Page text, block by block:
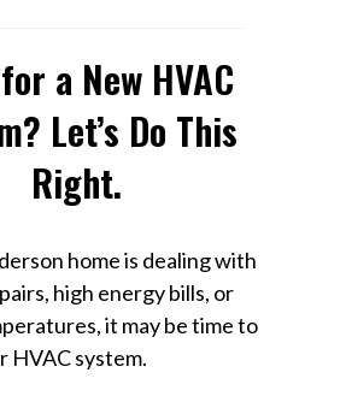
a New HVAC
Let’s Do This
Right.
home is dealing with
high energy bills, or
it may be time to
HVAC system.